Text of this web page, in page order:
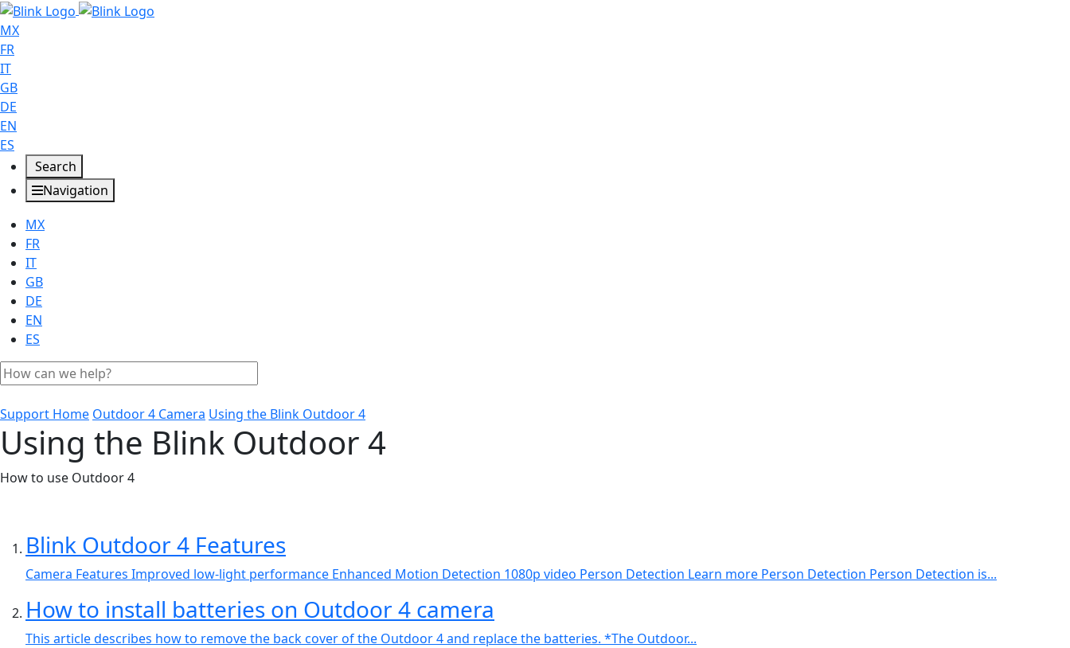
MX
FR
IT
GB
DE
EN
ES
Search
Navigation
MX
FR
IT
GB
DE
EN
ES
Support Home Outdoor 4 Camera Using the Blink Outdoor 4
Using the Blink Outdoor 4
How to use Outdoor 4
Blink Outdoor 4 Features
Camera Features Improved low-light performance Enhanced Motion Detection 1080p video Person Detection Learn more Person Detection Person Detection is...
How to install batteries on Outdoor 4 camera
This article describes how to remove the back cover of the Outdoor 4 and replace the batteries. *The Outdoor...